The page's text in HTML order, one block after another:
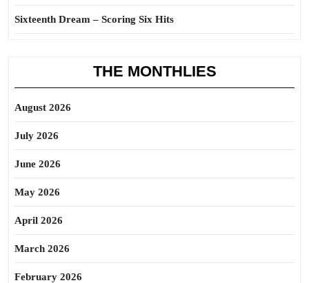
Sixteenth Dream – Scoring Six Hits
THE MONTHLIES
August 2026
July 2026
June 2026
May 2026
April 2026
March 2026
February 2026